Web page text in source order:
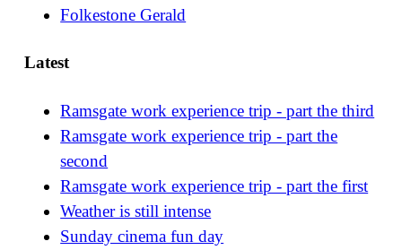
Folkestone Gerald
Latest
Ramsgate work experience trip - part the third
Ramsgate work experience trip - part the
second
Ramsgate work experience trip - part the first
Weather is still intense
Sunday cinema fun day